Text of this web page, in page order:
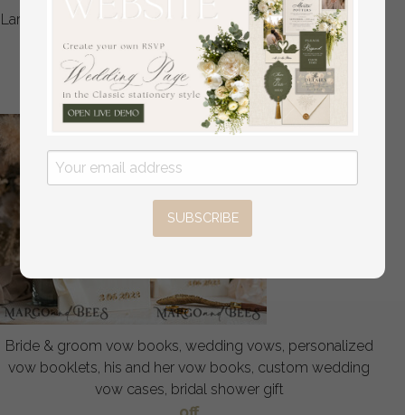
Large Velvet Wedding Slip-In Photo Album With SlipCase,
Photo album black Sleeves for 500 4x6
off
108/135.00
Bride & groom vow books, wedding vows, personalized
vow booklets, his and her vow books, custom wedding
vow cases, bridal shower gift
SUBSCRIBE